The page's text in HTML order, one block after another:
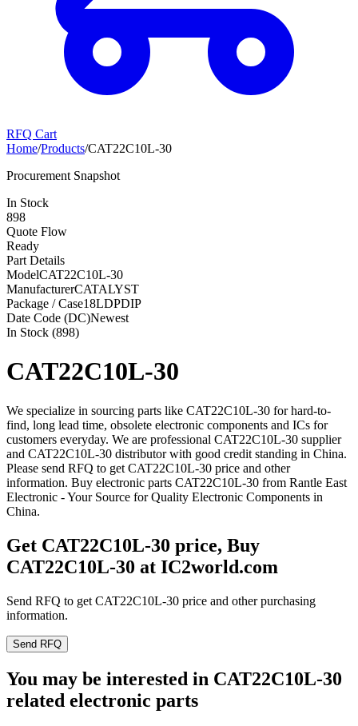
RFQ Cart
Home/Products/CAT22C10L-30
Procurement Snapshot
In Stock
898
Quote Flow
Ready
Part Details
ModelCAT22C10L-30
ManufacturerCATALYST
Package / Case18LDPDIP
Date Code (DC)Newest
In Stock (898)
CAT22C10L-30
We specialize in sourcing parts like CAT22C10L-30 for hard-to-
find, long lead time, obsolete electronic components and ICs for
customers everyday. We are professional CAT22C10L-30 supplier
and CAT22C10L-30 distributor with good credit standing in China.
Please send RFQ to get CAT22C10L-30 price and other
information. Buy electronic parts CAT22C10L-30 from Rantle East
Electronic - Your Source for Quality Electronic Components in
China.
Get CAT22C10L-30 price, Buy
CAT22C10L-30 at IC2world.com
Send RFQ to get CAT22C10L-30 price and other purchasing
information.
Send RFQ
You may be interested in CAT22C10L-30
related electronic parts